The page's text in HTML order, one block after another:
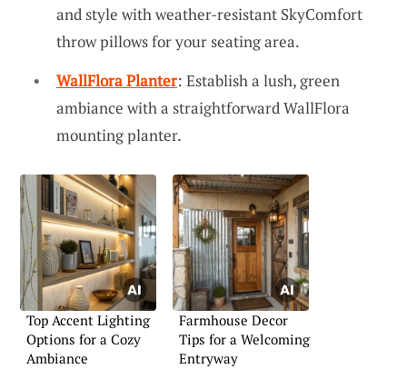
and style with weather-resistant SkyComfort
throw pillows for your seating area.
WallFlora Planter: Establish a lush, green
ambiance with a straightforward WallFlora
mounting planter.
Top Accent Lighting
Options for a Cozy
Ambiance
Farmhouse Decor
Tips for a Welcoming
Entryway